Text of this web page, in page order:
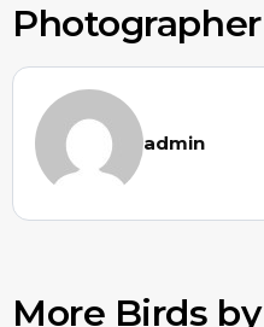
Photographer
admin
More Birds by